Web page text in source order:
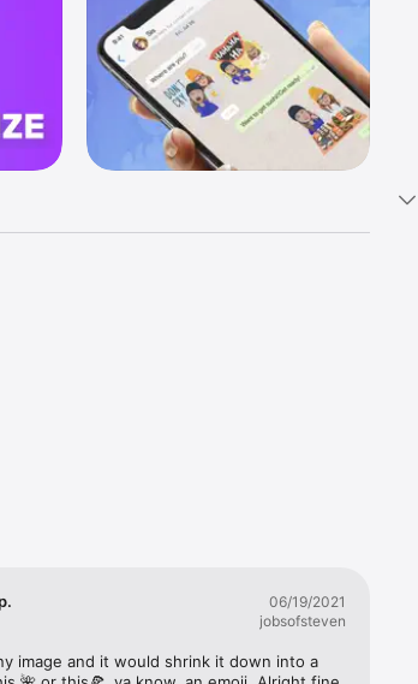
06/19/2021
jobsofsteven
image and it would shrink it down into a